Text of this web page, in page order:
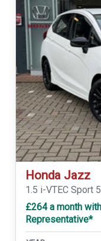
Honda Jazz
1.5 i-VTEC Sport
£264 a month
Representative*